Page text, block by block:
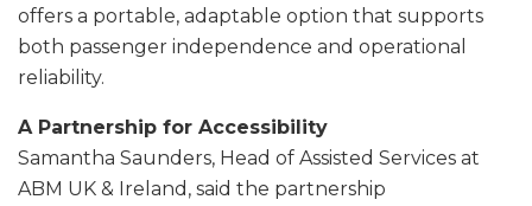
offers a portable, adaptable option that supports
both passenger independence and operational
reliability.
A Partnership for Accessibility
Samantha Saunders, Head of Assisted Services at
ABM UK & Ireland, said the partnership